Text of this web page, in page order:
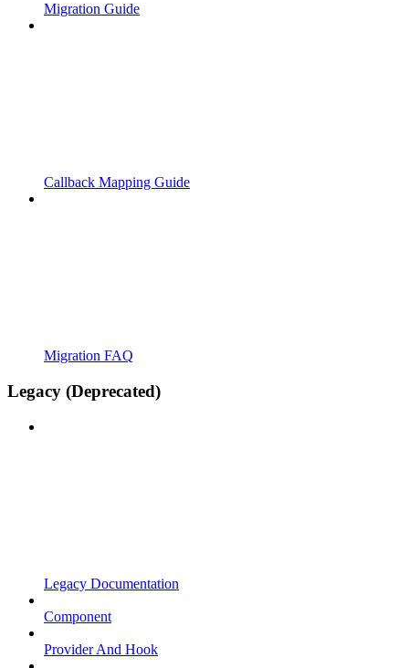
Migration Guide
Callback Mapping Guide
Migration FAQ
Legacy (Deprecated)
Legacy Documentation
Component
Provider And Hook